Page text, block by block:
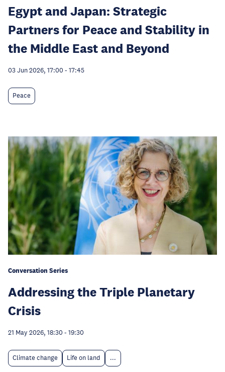
Egypt and Japan: Strategic
Partners for Peace and Stability in
the Middle East and Beyond
03 Jun 2026, 17:00 - 17:45
Peace
Conversation Series
Addressing the Triple Planetary
Crisis
21 May 2026, 18:30 - 19:30
Climate change Life on land ...